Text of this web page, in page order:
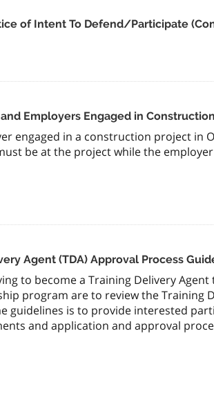
of Intent To Defend/Participate
Employers Engaged in Construction
engaged in a construction project in
be at the project while the
Agent (TDA) Approval Process
to become a Training Delivery
program are to review the Training
guidelines is to provide interested
and application and approval